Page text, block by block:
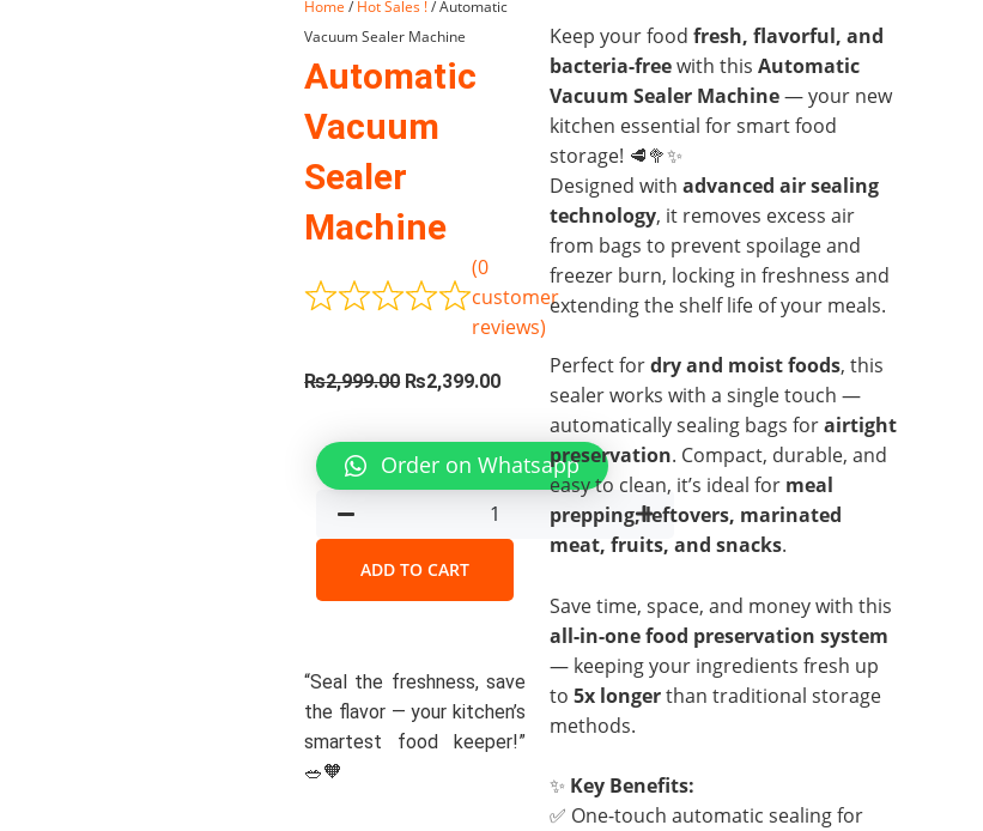
Home / Hot Sales !/ Automatic
Vacuum Sealer Machine
Automatic
Vacuum
Sealer
Machine
(0
customer
reviews)
₨2,999.00 Original
was:
₨2,999.00.
₨2,399.00Current
is:
₨2,399.00.
Order on Whatsapp
Automatic
Vacuum
Machine
quantity
ADD TO CART
“Seal the freshness, save
the flavor — your kitchen’s
smartest food keeper!”
🥗🧡
Keep your foodfresh, flavorful, and
bacteria-freewith thisAutomatic
Vacuum Sealer Machine— your new
kitchen essential for smart food
storage! 🥩🥦✨
Designed withadvanced air sealing
technology, it removes excess air
from bags to prevent spoilage and
freezer burn, locking in freshness and
extending the shelf life of your meals.
Perfect fordry and moist foods, this
sealer works with a single touch —
automatically sealing bags forairtight
preservation. Compact, durable, and
easy to clean, it’s ideal for meal
prepping, leftovers, marinated
meat, fruits, and snacks.
Save time, space, and money with this
all-in-one food preservation system
— keeping your ingredients fresh up
to5x longerthan traditional storage
methods.
✨ Key Benefits:
✅ One-touch automatic sealing for